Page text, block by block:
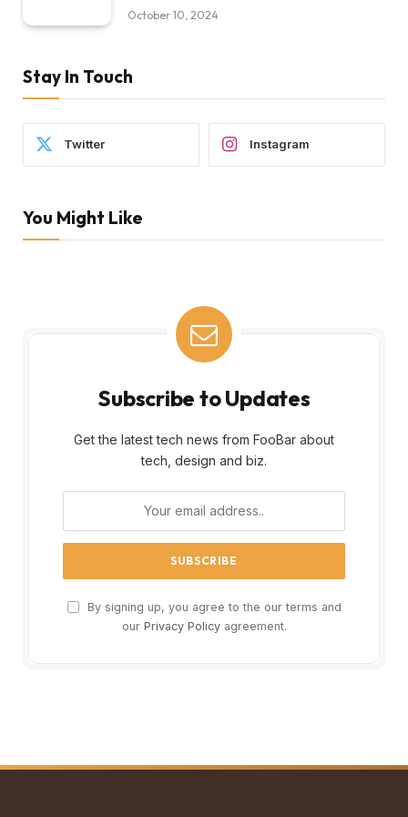
October 10, 2024
Stay In Touch
Twitter Instagram
You Might Like
Subscribe to Updates
Get the latest tech news from FooBar about
tech, design and biz.
By signing up, you agree to the our terms and
our Privacy Policyagreement.